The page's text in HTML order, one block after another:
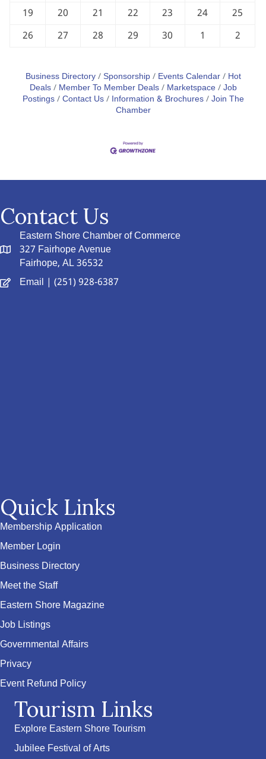
19
20 21 22 23 24
25
26
27 28 29 30 1 2
Business Directory Sponsorship Events Calendar
Hot
Deals
Member To Member Deals Marketspace Job
Postings Contact Us Information & Brochures Join The
Chamber
Contact Us
Eastern Shore Chamber of Commerce
327 Fairhope Avenue
Fairhope, AL 36532
Email | (251) 928-6387
Quick Links
Membership Application
Member Login
Business Directory
Meet the Staff
Eastern Shore Magazine
Job Listings
Governmental Affairs
Privacy
Event Refund Policy
Tourism Links
Explore Eastern Shore Tourism
Jubilee Festival of Arts